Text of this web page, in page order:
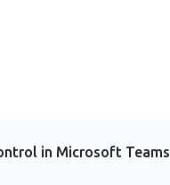
in Microsoft Teams